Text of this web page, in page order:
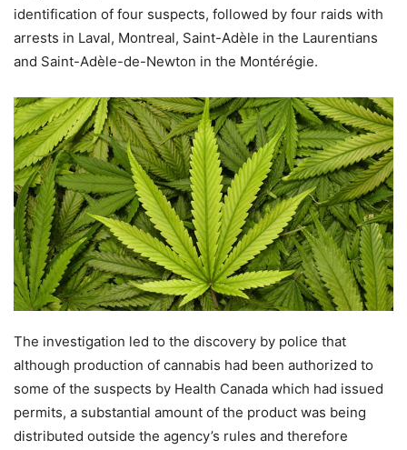
identification of four suspects, followed by four raids with
arrests in Laval, Montreal, Saint-Adèle in the Laurentians
and Saint-Adèle-de-Newton in the Montérégie.
The investigation led to the discovery by police that
although production of cannabis had been authorized to
some of the suspects by Health Canada which had issued
permits, a substantial amount of the product was being
distributed outside the agency’s rules and therefore